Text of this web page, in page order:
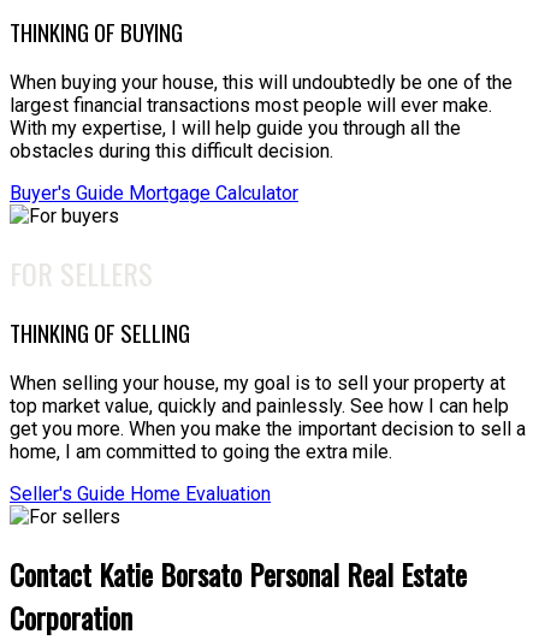
THINKING OF BUYING
When buying your house, this will undoubtedly be one of the
largest financial transactions most people will ever make.
With my expertise, I will help guide you through all the
obstacles during this difficult decision.
Buyer's Guide Mortgage Calculator
FOR SELLERS
THINKING OF SELLING
When selling your house, my goal is to sell your property at
top market value, quickly and painlessly. See how I can help
get you more. When you make the important decision to sell a
home, I am committed to going the extra mile.
Seller's Guide Home Evaluation
Contact Katie Borsato Personal Real Estate
Corporation